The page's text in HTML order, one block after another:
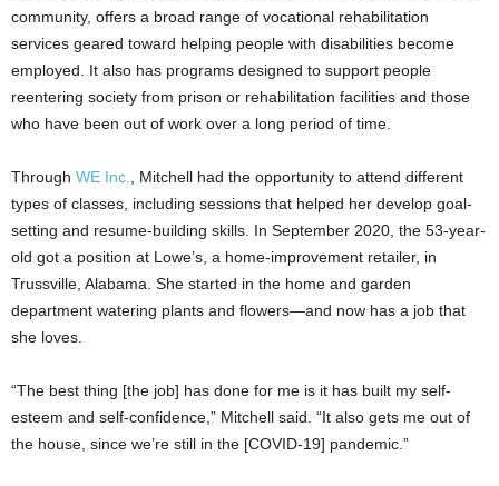
community, offers a broad range of vocational rehabilitation
services geared toward helping people with disabilities become
employed. It also has programs designed to support people
reentering society from prison or rehabilitation facilities and those
who have been out of work over a long period of time.
Through WE Inc.
, Mitchell had the opportunity to attend different
types of classes, including sessions that helped her develop goal-
setting and resume-building skills. In September 2020, the 53-year-
old got a position at Lowe’s, a home-improvement retailer, in
Trussville, Alabama. She started in the home and garden
department watering plants and flowers—and now has a job that
she loves.
“The best thing [the job] has done for me is it has built my self-
esteem and self-confidence,” Mitchell said. “It also gets me out of
the house, since we’re still in the [COVID-19] pandemic.”